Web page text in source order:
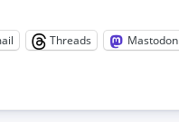
Threads Mastodon